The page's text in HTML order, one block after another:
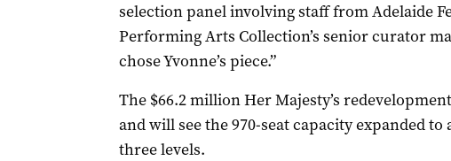
selection panel involving staff from Adelaide
Performing Arts Collection’s senior curator
chose Yvonne’s piece.”
The $66.2 million Her Majesty’s
and will see the 970-seat capacity expanded
three levels.